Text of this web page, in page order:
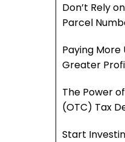
Don’t Rely
Parcel
Paying
Greater
The Power
(OTC) Tax
Start